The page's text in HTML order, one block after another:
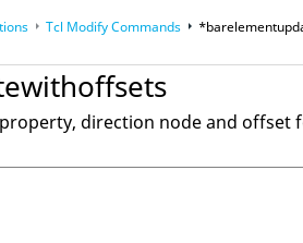
Tcl Modify Commands
direction node and